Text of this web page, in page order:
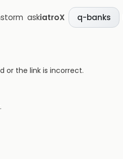
askiatroX q-banks
or the link is incorrect.